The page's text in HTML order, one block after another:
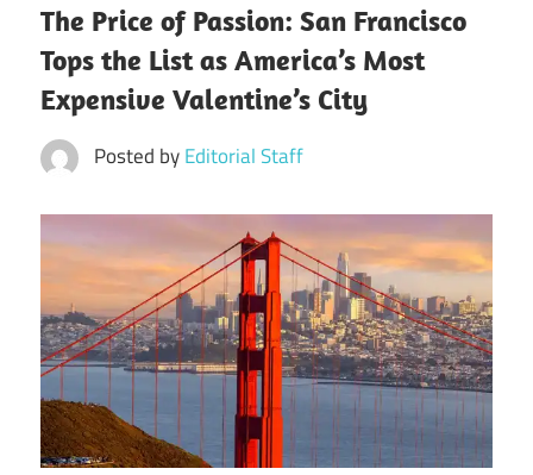
The Price of Passion: San Francisco
Tops the List as America’s Most
Expensive Valentine’s City
Posted byEditorial Staff